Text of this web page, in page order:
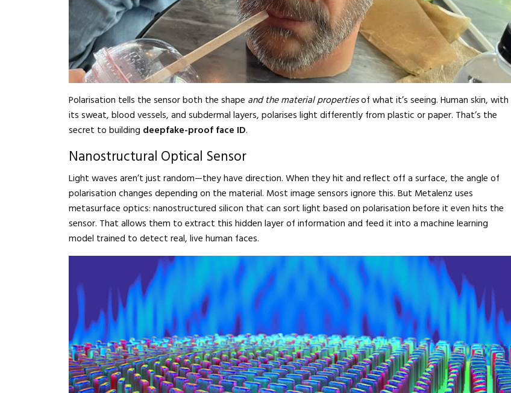
Close navigation
Polarisation tells the sensor both the shape and the material propertiesof what it’s seeing. Human skin, with
its sweat, blood vessels, and subdermal layers, polarises light differently from plastic or paper. That’s the
secret to building deepfake-proof face ID.
Nanostructural Optical Sensor
Light waves aren’t just random—they have direction. When they hit and reflect off a surface, the angle of
polarisation changes depending on the material. Most image sensors ignore this. But Metalenz uses
metasurface optics: nanostructured silicon that can sort light based on polarisation before it even hits the
sensor. That allows them to extract this hidden layer of information and feed it into a machine learning
model trained to detect real, live human faces.